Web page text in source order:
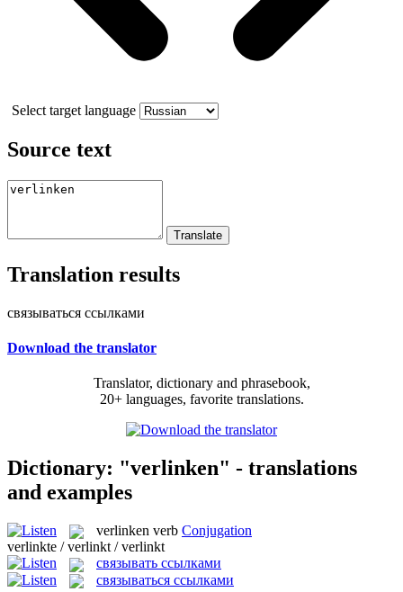
Select target language
Source text
Translation results
связываться ссылками
Download the translator
Translator, dictionary and phrasebook,
20+ languages, favorite translations.
Dictionary: "verlinken" - translations
and examples
verlinken verb Conjugation
verlinkte / verlinkt / verlinkt
связывать ссылками
связываться ссылками